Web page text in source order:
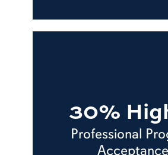
30%
Professional
Acceptance